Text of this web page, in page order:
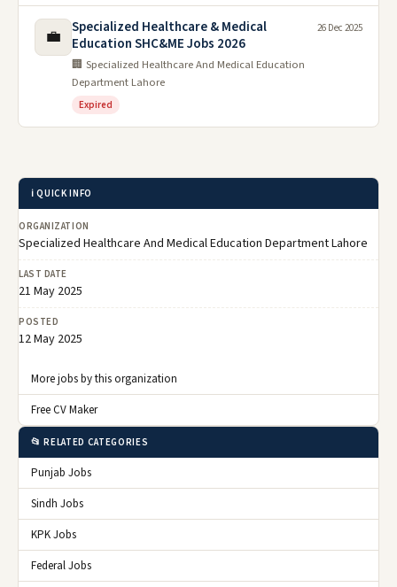
💼
Specialized Healthcare & Medical
Education SHC&ME Jobs 2026
🏢 Specialized Healthcare And Medical Education
Department Lahore
Expired
26 Dec 2025
ℹ️ QUICK INFO
ORGANIZATION
Specialized Healthcare And Medical Education Department Lahore
LAST DATE
21 May 2025
POSTED
12 May 2025
More jobs by this organization
Free CV Maker
📂 RELATED CATEGORIES
Punjab Jobs
Sindh Jobs
KPK Jobs
Federal Jobs